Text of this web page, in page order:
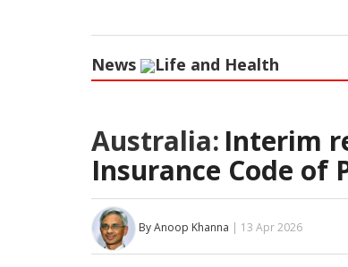
News Life and Health
Australia: Interim
Insurance Code of
By Anoop Khanna | 13 Apr 2026